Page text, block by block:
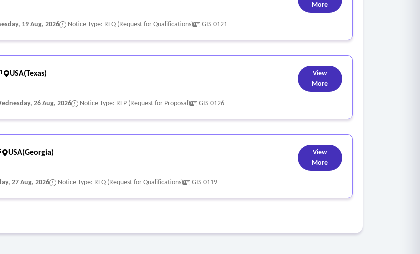
19 Aug, 2026 Notice Type: RFQ (Request for Qualifications) GIS-0121
More
USA(Texas)
26 Aug, 2026 Notice Type: RFP (Request for Proposal) GIS-0126
View
More
USA(Georgia)
27 Aug, 2026 Notice Type: RFQ (Request for Qualifications) GIS-0119
View
More